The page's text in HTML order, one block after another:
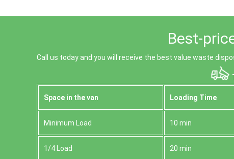
Best-
Call us today and you will receive the best value waste
Space іn the van Loadіng Time
Minimum Load 10 min
1/4 Load 20 min